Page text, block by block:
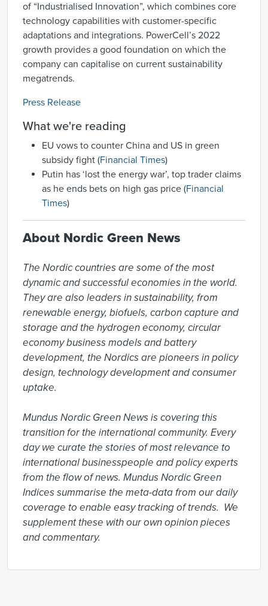
of “Industrialised Innovation”, which combines core
technology capabilities with customer-specific
adaptations and integrations. PowerCell’s 2022
growth provides a good foundation on which the
company can capitalise on current sustainability
megatrends.
Press Release
What we're reading
EU vows to counter China and US in green
subsidy fight (Financial Times)
Putin has ‘lost the energy war’, top trader claims
as he ends bets on high gas price (Financial
Times)
About Nordic Green News
The Nordic countries are some of the most
dynamic and successful economies in the world.
They are also leaders in sustainability, from
renewable energy, biofuels, carbon capture and
storage and the hydrogen economy, circular
economy business models and battery
development, the Nordics are pioneers in policy
design, technology development and consumer
uptake.
Mundus Nordic Green News is covering this
transition for the international community. Every
day we curate the stories of most relevance to
international businesspeople and policy experts
from the flow of news. Mundus Nordic Green
Indices summarise the meta-data from our daily
coverage to enable easy tracking of trends.  We
supplement these with our own opinion pieces
and commentary.